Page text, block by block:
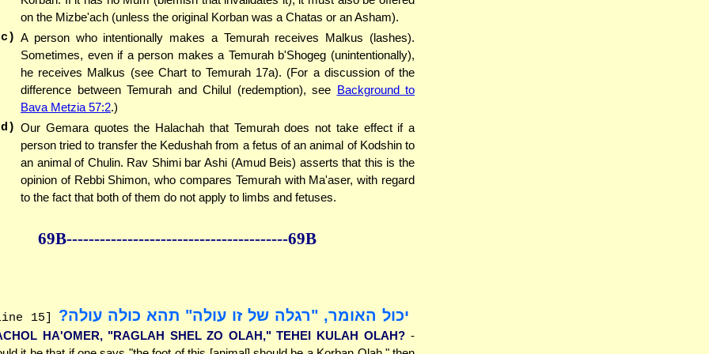
on the Mizbe'ach (unless the original Korban was a Chatas or an Asham).
A person who intentionally makes a Temurah receives Malkus (lashes).
Sometimes, even if a person makes a Temurah b'Shogeg (unintentionally),
he receives Malkus (see Chart to Temurah 17a). (For a discussion of the
difference between Temurah and Chilul (redemption), see Background to
Bava Metzia 57:2.)
Our Gemara quotes the Halachah that Temurah does not take effect if a
person tried to transfer the Kedushah from a fetus of an animal of Kodshin to
an animal of Chulin. Rav Shimi bar Ashi (Amud Beis) asserts that this is the
opinion of Rebbi Shimon, who compares Temurah with Ma'aser, with regard
to the fact that both of them do not apply to limbs and fetuses.
69B----------------------------------------69B
15] יכול האומר, "רגלה של זו עולה" תהא כולה עולה?
HA'OMER, "RAGLAH SHEL ZO OLAH," TEHEI KULAH OLAH? -